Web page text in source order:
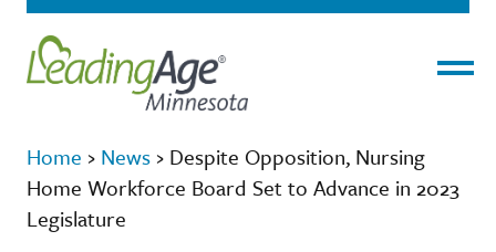
Home › News › Despite Opposition, Nursing
Home Workforce Board Set to Advance in 2023
Legislature